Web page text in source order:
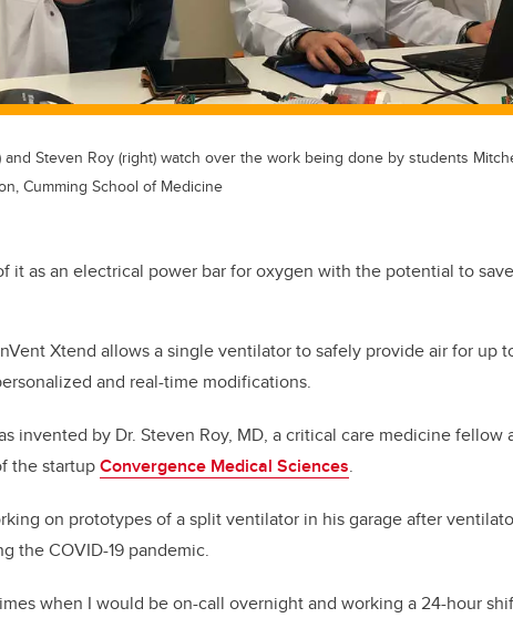
and Steven Roy (right) watch over the work being done by students
Cumming School of Medicine
it as an electrical power bar for oxygen with the potential to
Xtend allows a single ventilator to safely provide air for up
and real-time modifications.
invented by Dr. Steven Roy, MD, a critical care medicine fellow
the startupConvergence Medical Sciences.
on prototypes of a split ventilator in his garage after
the COVID-19 pandemic.
when I would be on-call overnight and working a 24-hour